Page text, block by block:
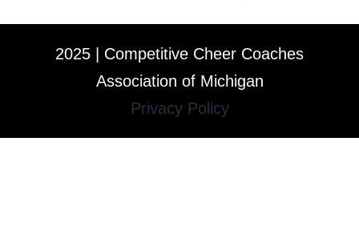
2025 | Competitive Cheer Coaches
Association of Michigan
Privacy Policy